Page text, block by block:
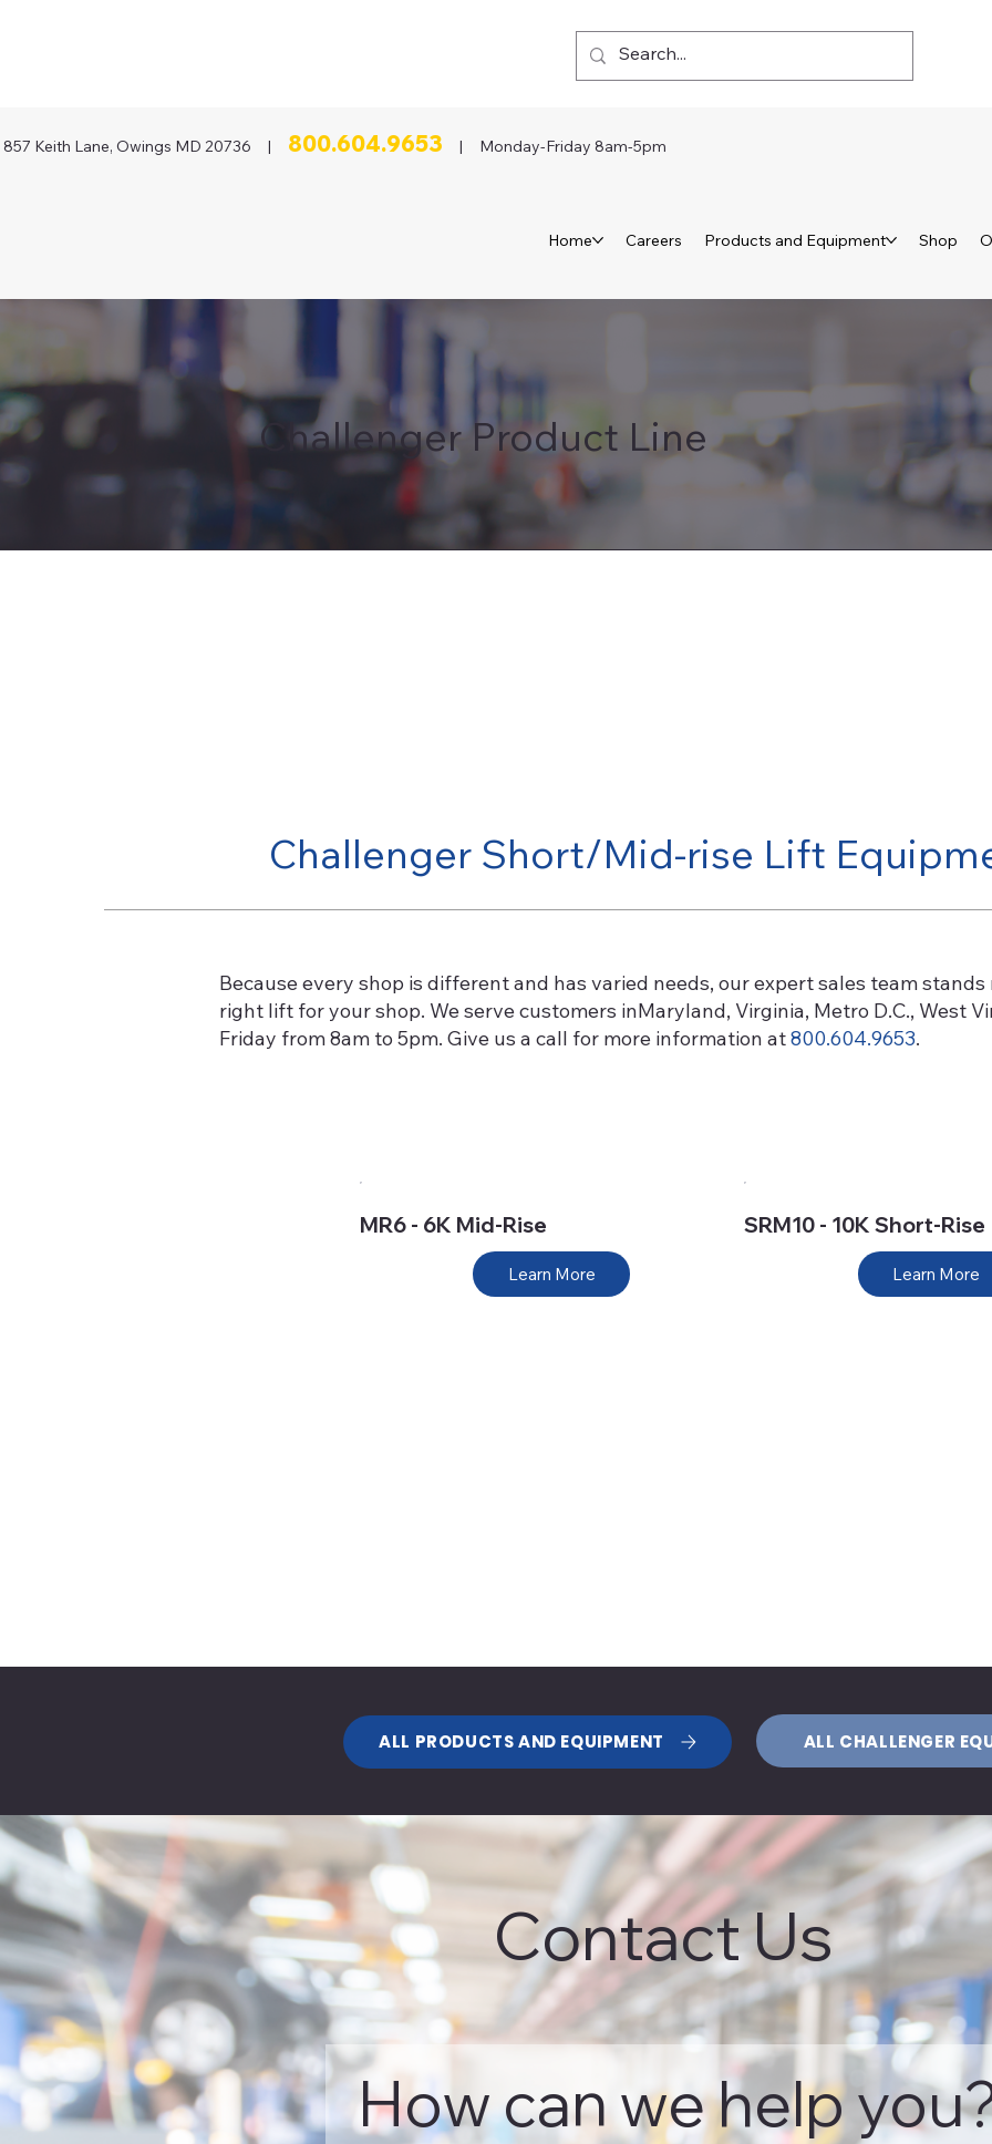
Home Careers Products and Equipment Shop
857 Keith Lane, Owings MD 20736 | 800.604.9653 | Monday-Friday 8am-5pm
Challenger Product Line
Challenger Short/Mid-rise Lift
Because every shop is different and has varied needs, our expert sales team
right lift for your shop. We serve customers inMaryland, Virginia, Metro D.C., West
Friday from 8am to 5pm. Give us a call for more information at800.604.9653.
MR6 - 6K Mid-Rise
Learn More
SRM10 - 10K Short-Rise
Learn More
ALL PRODUCTS AND EQUIPMENT ALL CHALLENGER
Contact Us
How can we help